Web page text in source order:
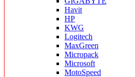
Havit
HP
KWG
Logitech
MaxGreen
Micropack
Microsoft
MotoSpeed